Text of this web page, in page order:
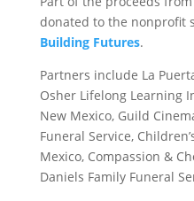
donated to the nonprofit
Building Futures.
Partners include La
Osher Lifelong Learning
New Mexico, Guild
Funeral Service,
Mexico, Compassion &
Daniels Family Funeral